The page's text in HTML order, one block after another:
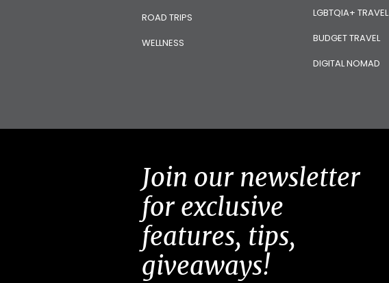
ROAD TRIPS
WELLNESS
LGBTQIA+ TRAVEL
BUDGET TRAVEL
DIGITAL NOMAD
Join our newsletter
for exclusive
features, tips,
giveaways!